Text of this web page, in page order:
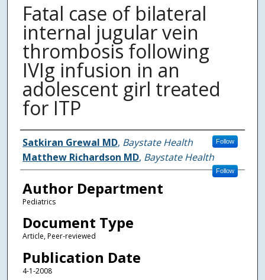
Fatal case of bilateral
internal jugular vein
thrombosis following
IVIg infusion in an
adolescent girl treated
for ITP
Authors
Satkiran Grewal MD, Baystate Health Follow
Matthew Richardson MD, Baystate Health
Follow
Author Department
Pediatrics
Document Type
Article, Peer-reviewed
Publication Date
4-1-2008